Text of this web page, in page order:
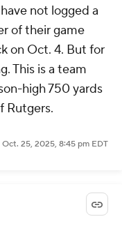
not logged a
of their game
on Oct. 4. But for
This is a team
high 750 yards
Rutgers.
Oct. 25, 2025, 8:45 pm EDT